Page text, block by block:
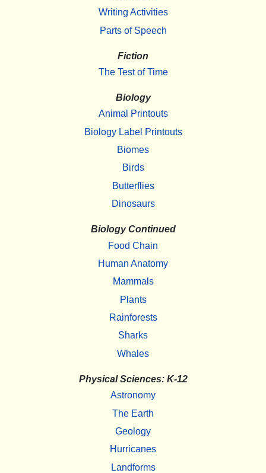
Writing Activities
Parts of Speech
Fiction
The Test of Time
Biology
Animal Printouts
Biology Label Printouts
Biomes
Birds
Butterflies
Dinosaurs
Biology Continued
Food Chain
Human Anatomy
Mammals
Plants
Rainforests
Sharks
Whales
Physical Sciences: K-12
Astronomy
The Earth
Geology
Hurricanes
Landforms